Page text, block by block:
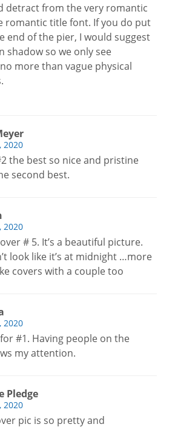
detract from the very romantic
romantic title font. If you do put
end of the pier, I would suggest
shadow so we only see
more than vague physical
2020
the best so nice and pristine
second best.
2020
# 5. It’s a beautiful picture.
look like it’s at midnight …more
covers with a couple too
2020
#1. Having people on the
my attention.
Pledge
2020
pic is so pretty and